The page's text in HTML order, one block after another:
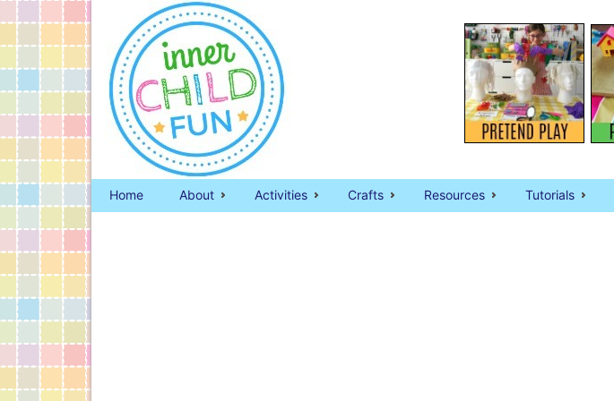
Home About Activities Crafts Resources Tutorials